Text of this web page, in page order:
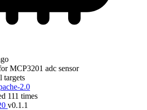
MCP3201 adc sensor
targets
2.0
111 times
v0.1.1